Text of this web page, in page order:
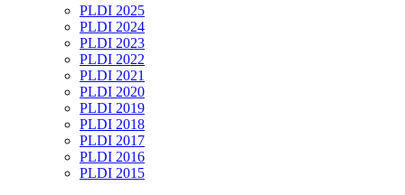
PLDI 2025
PLDI 2024
PLDI 2023
PLDI 2022
PLDI 2021
PLDI 2020
PLDI 2019
PLDI 2018
PLDI 2017
PLDI 2016
PLDI 2015